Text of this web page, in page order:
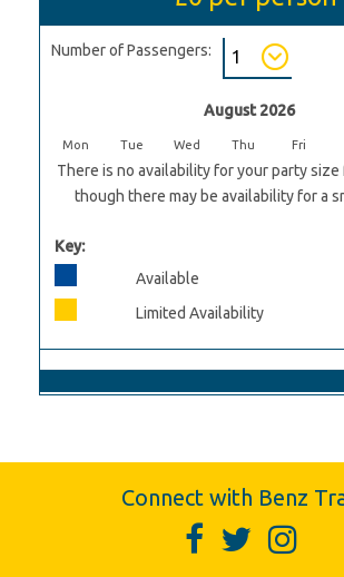
Number of Passengers:
August 2026
Mon Tue Wed Thu Fri
There is no availability for your party
though there may be availability for a
Key:
Available
Limited Availability
Connect with Benz